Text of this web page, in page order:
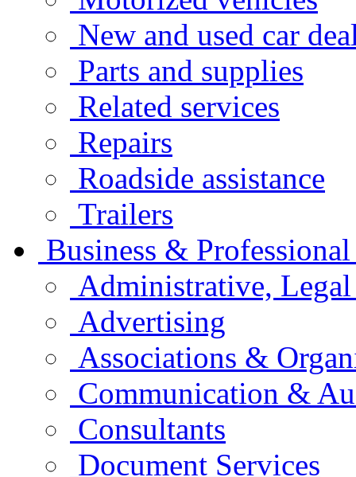
New and used car
Parts and supplies
Related services
Repairs
Roadside assistance
Trailers
Business &
Administrative,
Advertising
Associations &
Communication &
Consultants
Document Services